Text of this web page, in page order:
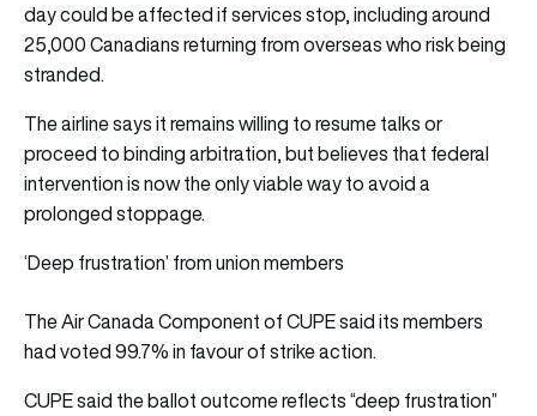
day could be affected if services stop, including around
25,000 Canadians returning from overseas who risk being
stranded.
The airline says it remains willing to resume talks or
proceed to binding arbitration, but believes that federal
intervention is now the only viable way to avoid a
prolonged stoppage.
‘Deep frustration’ from union members
The Air Canada Component of CUPE said its members
had voted 99.7% in favour ofstrike action.
CUPE said the ballot outcome reflects “deep frustration”